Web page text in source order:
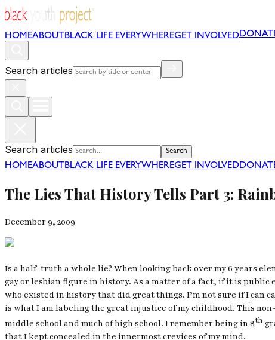
HOMEABOUT BLACK LIFE EVERYWHEREGET INVOLVED
Search articles
Search articles Search
HOMEABOUT BLACK LIFE EVERYWHEREGET INVOLVED
The Lies That History Tells Part 3:
December 9, 2009
Is a half-truth a whole lie? When looking back over my 6 years
gay or lesbian figure in history. As a matter of a fact, if it is
who existed in history that did great things. I’m not sure if I can
is what I am labeling the great injustice of my childhood. This
middle school and much of high school. I remember being in 8th
that I kept concealed in the innermost crevices of my mind.